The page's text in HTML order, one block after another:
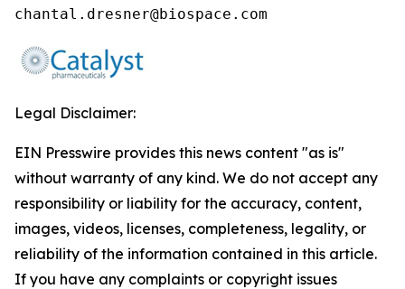
chantal.dresner@biospace.com
Legal Disclaimer:
EIN Presswire provides this news content "as is"
without warranty of any kind. We do not accept any
responsibility or liability for the accuracy, content,
images, videos, licenses, completeness, legality, or
reliability of the information contained in this article.
If you have any complaints or copyright issues